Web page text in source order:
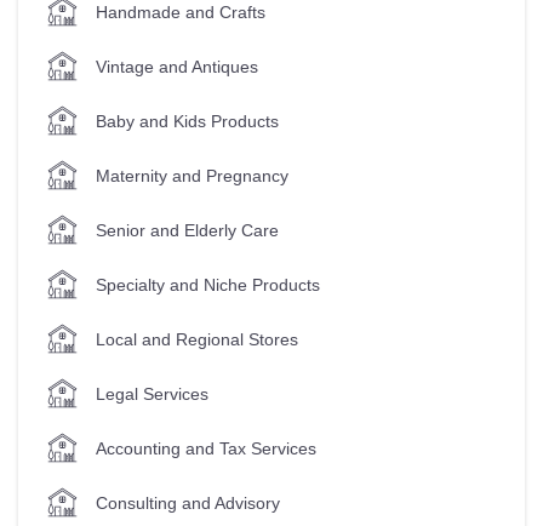
Handmade and Crafts
Vintage and Antiques
Baby and Kids Products
Maternity and Pregnancy
Senior and Elderly Care
Specialty and Niche Products
Local and Regional Stores
Legal Services
Accounting and Tax Services
Consulting and Advisory